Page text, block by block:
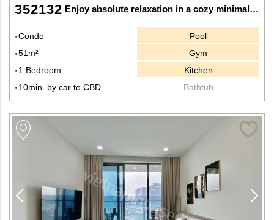
352132 Enjoy absolute relaxation in a cozy minimalist one-bedroom apartment with a river view at Sunwah Pearl
Condo
51m²
1 Bedroom
10min. by car to CBD
Pool
Gym
Kitchen
Bathtub